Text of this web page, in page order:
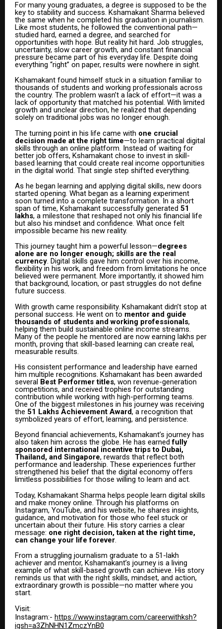
For many young graduates, a degree is supposed to be the
key to stability and success. Kshamakant Sharma believed
the same when he completed his graduation in journalism.
Like most students, he followed the conventional path—
studied hard, earned a degree, and searched for
opportunities with hope. But reality hit hard. Job struggles,
uncertainty, slow career growth, and constant financial
pressure became part of his everyday life. Despite doing
everything “right” on paper, results were nowhere in sight.
Kshamakant found himself stuck in a situation familiar to
thousands of students and working professionals across
the country. The problem wasn’t a lack of effort—it was a
lack of opportunity that matched his potential. With limited
growth and unclear direction, he realized that depending
solely on traditional jobs was no longer enough.
The turning point in his life came with one crucial
decision made at the right time—to learn practical digital
skills through an online platform. Instead of waiting for
better job offers, Kshamakant chose to invest in skill-
based learning that could create real income opportunities
in the digital world. That single step shifted everything.
As he began learning and applying digital skills, new doors
started opening. What began as a learning experiment
soon turned into a complete transformation. In a short
span of time, Kshamakant successfully generated ₹51
lakhs, a milestone that reshaped not only his financial life
but also his mindset and confidence. What once felt
impossible became his new reality.
This journey taught him a powerful lesson—degrees
alone are no longer enough; skills are the real
currency. Digital skills gave him control over his income,
flexibility in his work, and freedom from limitations he once
believed were permanent. More importantly, it showed him
that background, location, or past struggles do not define
future success.
With growth came responsibility. Kshamakant didn’t stop at
personal success. He went on to mentor and guide
thousands of students and working professionals,
helping them build sustainable online income streams.
Many of the people he mentored are now earning lakhs per
month, proving that skill-based learning can create real,
measurable results.
His consistent performance and leadership have earned
him multiple recognitions. Kshamakant has been awarded
several Best Performer titles, won revenue-generation
competitions, and received trophies for outstanding
contribution while working with high-performing teams.
One of the biggest milestones in his journey was receiving
the ₹51 Lakhs Achievement Award, a recognition that
symbolized years of effort, learning, and persistence.
Beyond financial achievements, Kshamakant’s journey has
also taken him across the globe. He has earnedfully
sponsored international incentive trips to Dubai,
Thailand, and Singapore, rewards that reflect both
performance and leadership. These experiences further
strengthened his belief that the digital economy offers
limitless possibilities for those willing to learn and act.
Today, Kshamakant Sharma helps people learn digital skills
and make money online. Through his platforms on
Instagram, YouTube, and his website, he shares insights,
guidance, and motivation for those who feel stuck or
uncertain about their future. His story carries a clear
message: one right decision, taken at the right time,
can change your life forever.
From a struggling journalism graduate to a ₹51-lakh
achiever and mentor, Kshamakant’s journey is a living
example of what skill-based growth can achieve. His story
reminds us that with the right skills, mindset, and action,
extraordinary growth is possible—no matter where you
start.
Visit:
Instagram:- https://www.instagram.com/careerwithksh?
igsh=a3ZhNHN1ZmczYnB0